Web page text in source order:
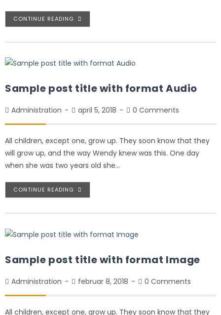
CONTINUE READING
Sample post title with format Audio
Administration april 5, 2018 0 Comments
All children, except one, grow up. They soon know that they
will grow up, and the way Wendy knew was this. One day
when she was two years old she…
CONTINUE READING
Sample post title with format Image
Administration februar 8, 2018 0 Comments
All children, except one, grow up. They soon know that they